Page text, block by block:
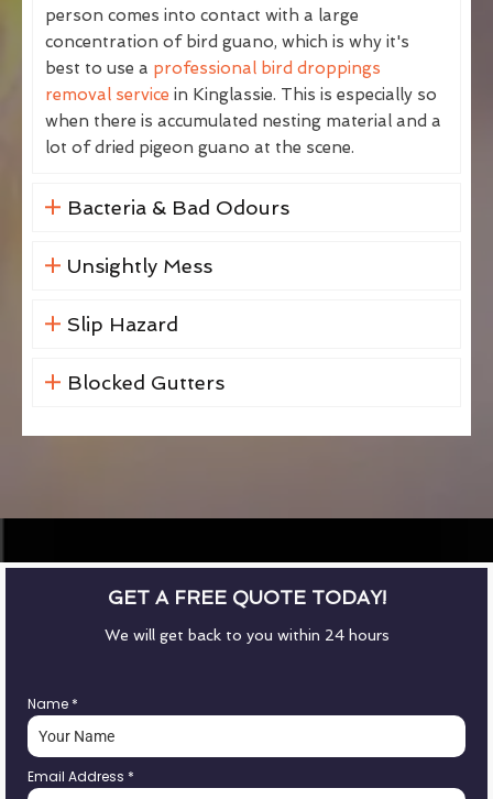
person comes into contact with a large
concentration of bird guano, which is why it's
best to use a professional bird droppings
removal service in Kinglassie. This is especially so
when there is accumulated nesting material and a
lot of dried pigeon guano at the scene.
Bacteria & Bad Odours
Unsightly Mess
Slip Hazard
Blocked Gutters
GET A FREE QUOTE TODAY!
We will get back to you within 24 hours
Name *
Email Address *